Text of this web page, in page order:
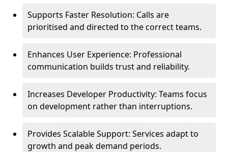
Supports Faster Resolution: Calls are
prioritised and directed to the correct teams.
Enhances User Experience: Professional
communication builds trust and reliability.
Increases Developer Productivity: Teams focus
on development rather than interruptions.
Provides Scalable Support: Services adapt to
growth and peak demand periods.